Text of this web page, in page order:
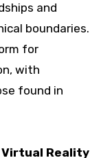
and
boundaries.
for
with
found in
Virtual Reality